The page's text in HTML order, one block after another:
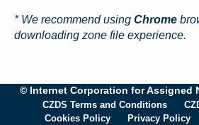
* We recommend using Chrome
downloading zone file experience.
© Internet Corporation for Assigned
CZDS Terms and Conditions
Cookies Policy
Privacy Policy